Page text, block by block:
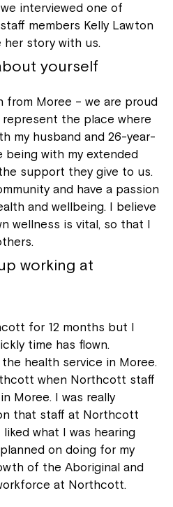
interviewed one of
members Kelly Lawton
her story with us.
yourself
from Moree – we are proud
the place where
my husband and 26-year-
being with my extended
support they give to us.
and have a passion
and wellbeing. I believe
wellness is vital, so that I
working at
for 12 months but I
time has flown.
health service in Moree.
when Northcott staff
Moree. I was really
that staff at Northcott
what I was hearing
on doing for my
of the Aboriginal and
at Northcott.